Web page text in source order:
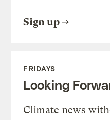
Sign up
FRIDAYS
Looking
Climate news